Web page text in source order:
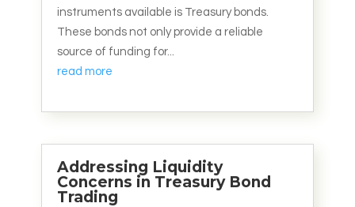
instruments available is Treasury bonds.
These bonds not only provide a reliable
source of funding for...
read more
Addressing Liquidity
Concerns in Treasury Bond
Trading